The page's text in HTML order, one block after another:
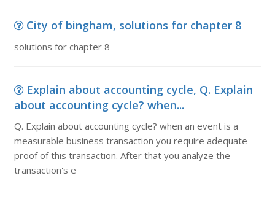
City of bingham, solutions for chapter 8
solutions for chapter 8
Explain about accounting cycle, Q. Explain
about accounting cycle? when...
Q. Explain about accounting cycle? when an event is a
measurable business transaction you require adequate
proof of this transaction. After that you analyze the
transaction's e